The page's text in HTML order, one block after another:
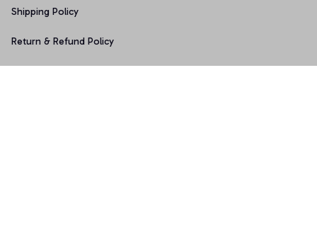
Shipping Policy
Return & Refund Policy